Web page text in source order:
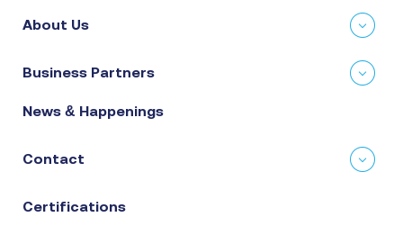
About Us
Business Partners
News & Happenings
Contact
Certifications